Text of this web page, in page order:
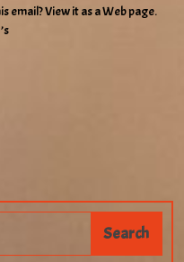
email? View it as a Web page.